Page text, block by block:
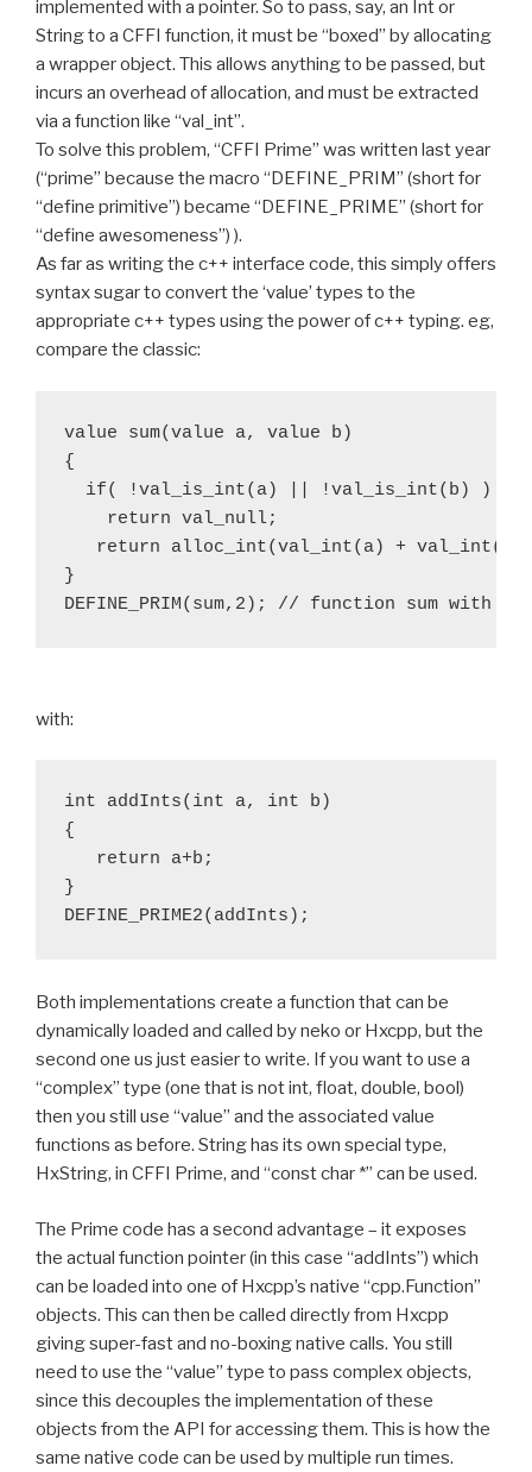
implemented with a pointer. So to pass, say, an Int or
String to a CFFI function, it must be “boxed” by allocating
a wrapper object. This allows anything to be passed, but
incurs an overhead of allocation, and must be extracted
via a function like “val_int”.
To solve this problem, “CFFI Prime” was written last year
(“prime” because the macro “DEFINE_PRIM” (short for
“define primitive”) became “DEFINE_PRIME” (short for
“define awesomeness”) ).
As far as writing the c++ interface code, this simply offers
syntax sugar to convert the ‘value’ types to the
appropriate c++ types using the power of c++ typing. eg,
compare the classic:
value sum(value a, value b)
{
  if( !val_is_int(a) || !val_is_int(b) )
    return val_null;
return alloc_int(val_int(a) +
}
with:
int addInts(int a, int b)
{
   return a+b;
}
Both implementations create a function that can be
dynamically loaded and called by neko or Hxcpp, but the
second one us just easier to write. If you want to use a
“complex” type (one that is not int, float, double, bool)
then you still use “value” and the associated value
functions as before. String has its own special type,
HxString, in CFFI Prime, and “const char *” can be used.
The Prime code has a second advantage – it exposes
the actual function pointer (in this case “addInts”) which
can be loaded into one of Hxcpp’s native “cpp.Function”
objects. This can then be called directly from Hxcpp
giving super-fast and no-boxing native calls. You still
need to use the “value” type to pass complex objects,
since this decouples the implementation of these
objects from the API for accessing them. This is how the
same native code can be used by multiple run times.